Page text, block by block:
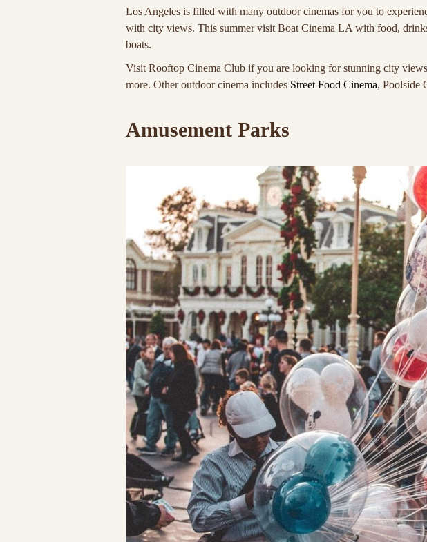
Los Angeles is filled with many outdoor cinemas for you to
with city views. This summer visit Boat Cinema LA with food,
boats.
Visit Rooftop Cinema Club if you are looking for stunning city
more. Other outdoor cinema includes Street Food Cinema, Poolside
Amusement Parks